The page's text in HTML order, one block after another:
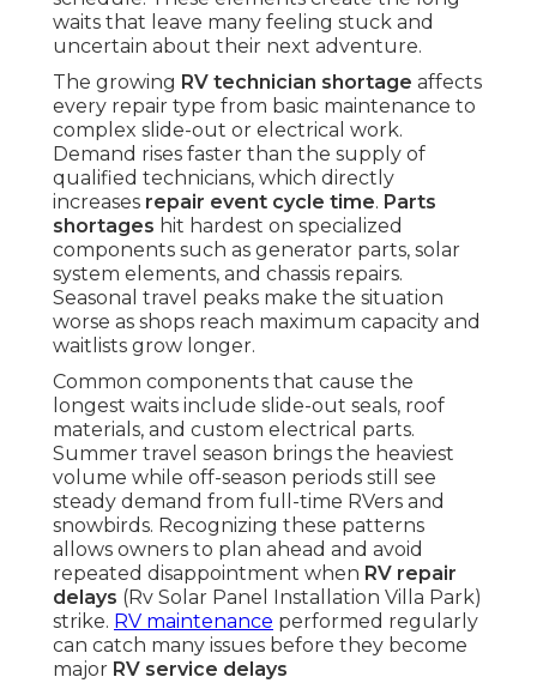
waits that leave many feeling stuck and
uncertain about their next adventure.
The growing RV technician shortage affects
every repair type from basic maintenance to
complex slide-out or electrical work.
Demand rises faster than the supply of
qualified technicians, which directly
increases repair event cycle time. Parts
shortages hit hardest on specialized
components such as generator parts, solar
system elements, and chassis repairs.
Seasonal travel peaks make the situation
worse as shops reach maximum capacity and
waitlists grow longer.
Common components that cause the
longest waits include slide-out seals, roof
materials, and custom electrical parts.
Summer travel season brings the heaviest
volume while off-season periods still see
steady demand from full-time RVers and
snowbirds. Recognizing these patterns
allows owners to plan ahead and avoid
repeated disappointment when RV repair
delays (Rv Solar Panel Installation Villa Park)
strike. RV maintenance performed regularly
can catch many issues before they become
major RV service delays